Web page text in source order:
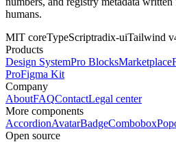
humans.
MIT coreTypeScriptradix-uiTailwind
Products
Design SystemPro BlocksMarketplace
ProFigma Kit
Company
AboutFAQContactLegal center
More components
AccordionAvatarBadgeCombobox
Open source